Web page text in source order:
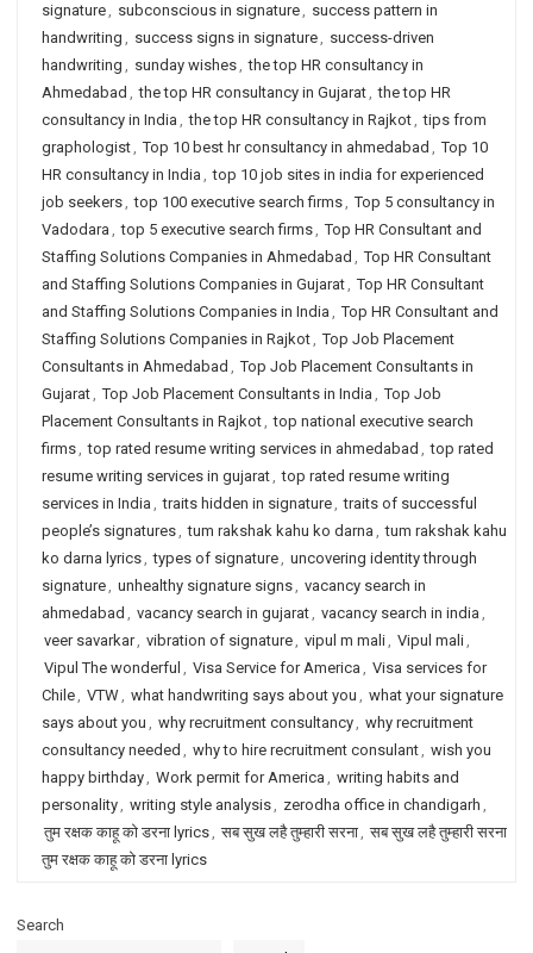
signature, subconscious in signature, success pattern in
handwriting , success signs in signature, success-driven
handwriting , sunday wishes, the top HR consultancy in
Ahmedabad , the top HR consultancy in Gujarat, the top HR
consultancy in India , the top HR consultancy in Rajkot, tips from
graphologist, Top 10 best hr consultancy in ahmedabad , Top 10
HR consultancy in India , top 10 job sites in india for experienced
job seekers, top 100 executive search firms, Top 5 consultancy in
Vadodara , top 5 executive search firms, Top HR Consultant and
Staffing Solutions Companies in Ahmedabad , Top HR Consultant
and Staffing Solutions Companies in Gujarat, Top HR Consultant
and Staffing Solutions Companies in India , Top HR Consultant and
Staffing Solutions Companies in Rajkot, Top Job Placement
Consultants in Ahmedabad , Top Job Placement Consultants in
Gujarat, Top Job Placement Consultants in India , Top Job
Placement Consultants in Rajkot, top national executive search
firms, top rated resume writing services in ahmedabad , top rated
resume writing services in gujarat, top rated resume writing
services in India , traits hidden in signature, traits of successful
people’s signatures, tum rakshak kahu ko darna , tum rakshak kahu
ko darna lyrics, types of signature, uncovering identity through
signature, unhealthy signature signs, vacancy search in
ahmedabad , vacancy search in gujarat, vacancy search in india ,
veer savarkar, vibration of signature, vipul m mali, Vipul mali,
Vipul The wonderful , Visa Service for America , Visa services for
Chile, VTW, what handwriting says about you , what your signature
says about you , why recruitment consultancy, why recruitment
consultancy needed , why to hire recruitment consulant, wish you
happy birthday, Work permit for America , writing habits and
personality, writing style analysis, zerodha office in chandigarh ,
तुम रक्षक काहू को डरना lyrics, सब सुख लहै तुम्हारी सरना, सब सुख लहै तुम्हारी सरना
तुम रक्षक काहू को डरना lyrics
Search